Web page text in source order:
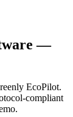
—
EcoPilot.
compliant